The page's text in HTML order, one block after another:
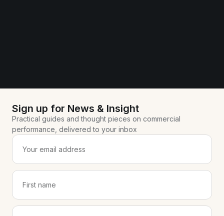
Sign up for News & Insight
Practical guides and thought pieces on commercial
performance, delivered to your inbox